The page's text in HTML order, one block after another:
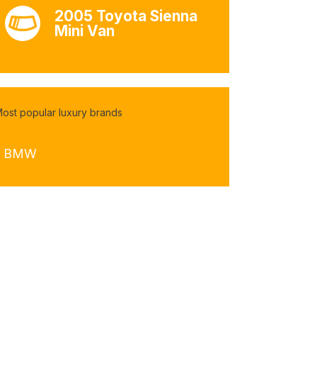
2005 Toyota Sienna
Mini Van
popular luxury brands
BMW